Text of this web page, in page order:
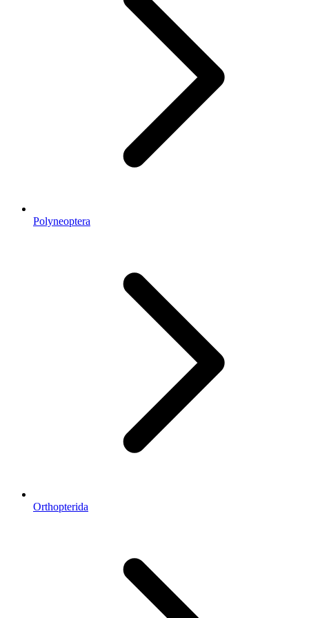
Polyneoptera
Orthopterida